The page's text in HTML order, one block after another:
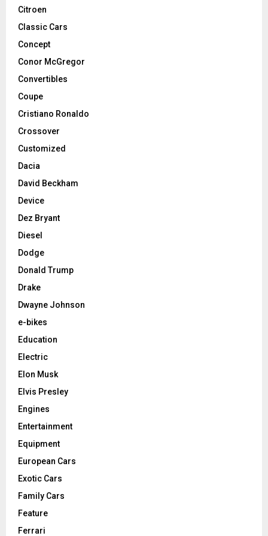
Citroen
Classic Cars
Concept
Conor McGregor
Convertibles
Coupe
Cristiano Ronaldo
Crossover
Customized
Dacia
David Beckham
Device
Dez Bryant
Diesel
Dodge
Donald Trump
Drake
Dwayne Johnson
e-bikes
Education
Electric
Elon Musk
Elvis Presley
Engines
Entertainment
Equipment
European Cars
Exotic Cars
Family Cars
Feature
Ferrari